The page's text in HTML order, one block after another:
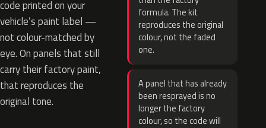
code printed on your
vehicle’s paint label —
not colour-matched by
eye. On panels that still
carry their factory paint,
that reproduces the
original tone.
formula. The kit
reproduces the original
colour, not the faded
one.
A panel that has already
been resprayed is no
longer the factory
colour, so the code will